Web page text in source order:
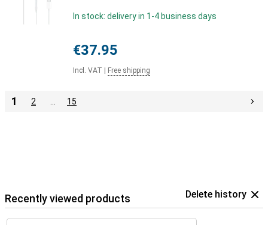
In stock: delivery in 1-4 business days
€37.95
Incl. VAT Free shipping
1 2 15
Recently viewed products Delete history